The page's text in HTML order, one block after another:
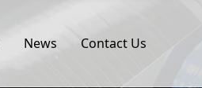
News Contact Us